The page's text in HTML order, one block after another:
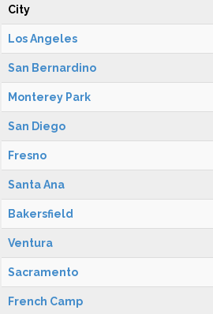
City
Los Angeles
San Bernardino
Monterey Park
San Diego
Fresno
Santa Ana
Bakersfield
Ventura
Sacramento
French Camp